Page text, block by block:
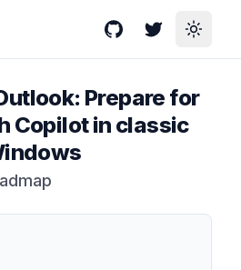
GitHubTwitterToggle
Prepare for
Copilot in classic